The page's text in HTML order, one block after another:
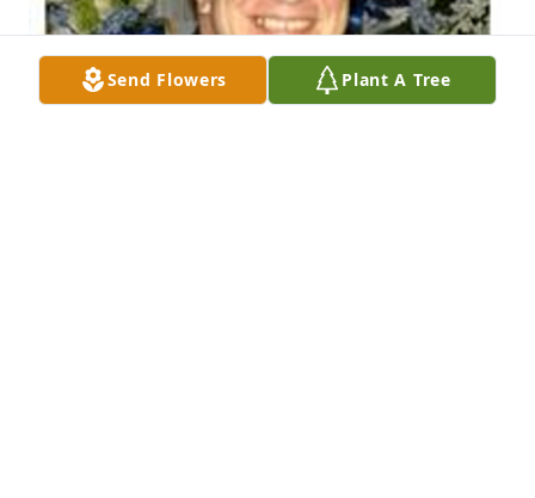
Send Flowers Plant A Tree